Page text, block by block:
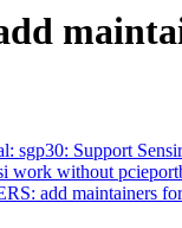
Support
work without
add maintainers